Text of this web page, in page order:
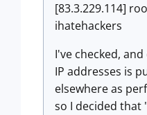
[83.3.229.114]
ihatehackers
I've checked,
IP addresses is
elsewhere as
so I decided that